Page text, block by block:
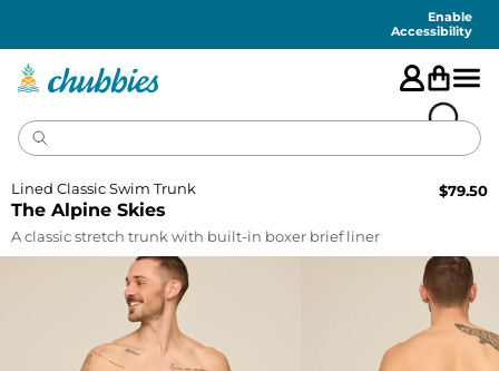
Enable
Accessibility
The Alpine Skies
Lined Classic Swim Trunk $79.50
A classic stretch trunk with built-in boxer brief liner